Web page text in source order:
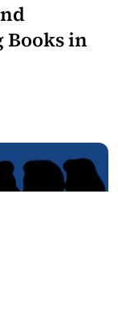
Books in